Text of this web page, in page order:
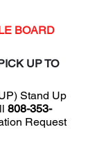
BOARD
UP TO
Stand Up
808-353-
Request